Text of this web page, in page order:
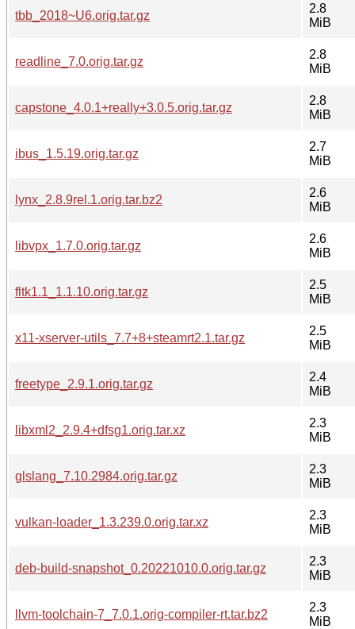
tbb_2018~U6.orig.tar.gz
2.8
MiB
readline_7.0.orig.tar.gz
2.8
MiB
capstone_4.0.1+really+3.0.5.orig.tar.gz
2.8
MiB
ibus_1.5.19.orig.tar.gz
2.7
MiB
lynx_2.8.9rel.1.orig.tar.bz2
2.6
MiB
libvpx_1.7.0.orig.tar.gz
2.6
MiB
fltk1.1_1.1.10.orig.tar.gz
2.5
MiB
x11-xserver-utils_7.7+8+steamrt2.1.tar.gz
2.5
MiB
freetype_2.9.1.orig.tar.gz
2.4
MiB
libxml2_2.9.4+dfsg1.orig.tar.xz
2.3
MiB
glslang_7.10.2984.orig.tar.gz
2.3
MiB
vulkan-loader_1.3.239.0.orig.tar.xz
2.3
MiB
deb-build-snapshot_0.20221010.0.orig.tar.gz
2.3
MiB
llvm-toolchain-7_7.0.1.orig-compiler-rt.tar.bz2
2.3
MiB